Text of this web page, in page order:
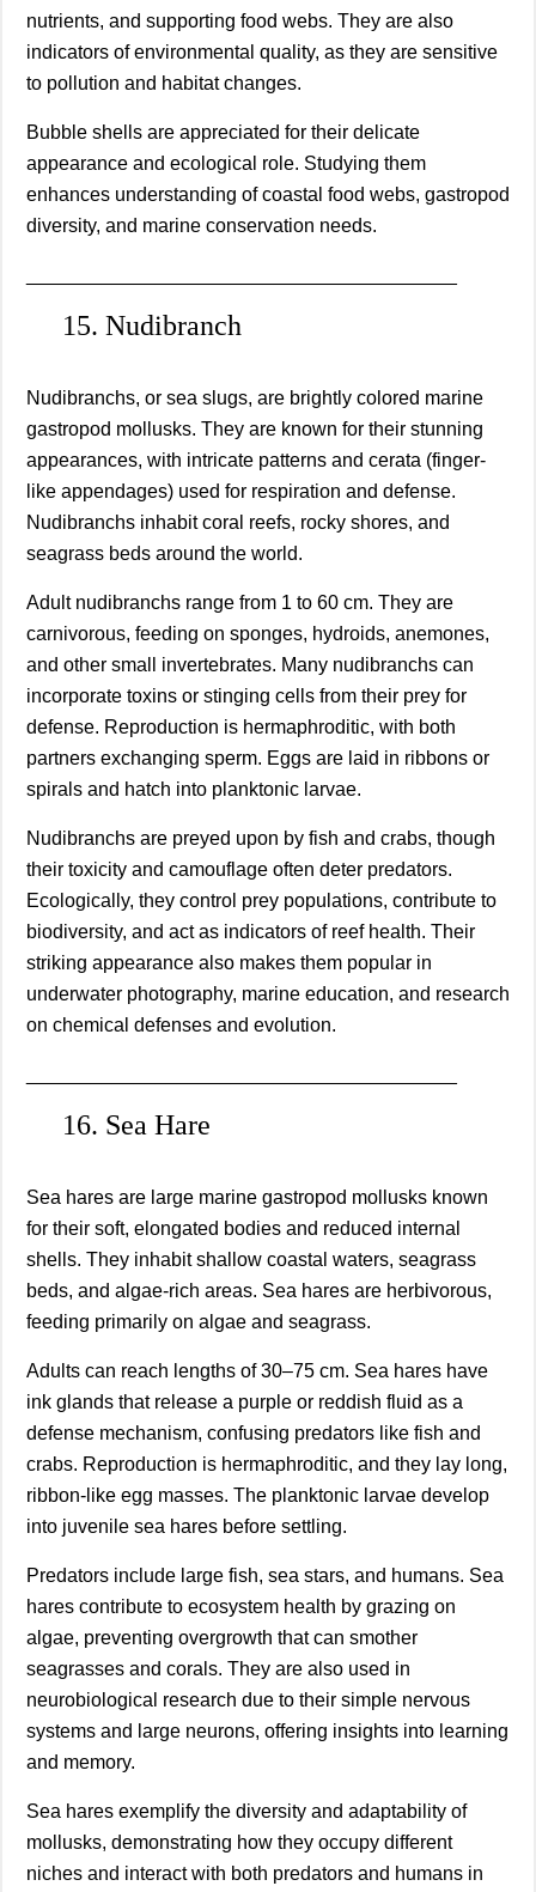
nutrients, and supporting food webs. They are also
indicators of environmental quality, as they are sensitive
to pollution and habitat changes.
Bubble shells are appreciated for their delicate
appearance and ecological role. Studying them
enhances understanding of coastal food webs, gastropod
diversity, and marine conservation needs.
15. Nudibranch
Nudibranchs, or sea slugs, are brightly colored marine
gastropod mollusks. They are known for their stunning
appearances, with intricate patterns and cerata (finger-
like appendages) used for respiration and defense.
Nudibranchs inhabit coral reefs, rocky shores, and
seagrass beds around the world.
Adult nudibranchs range from 1 to 60 cm. They are
carnivorous, feeding on sponges, hydroids, anemones,
and other small invertebrates. Many nudibranchs can
incorporate toxins or stinging cells from their prey for
defense. Reproduction is hermaphroditic, with both
partners exchanging sperm. Eggs are laid in ribbons or
spirals and hatch into planktonic larvae.
Nudibranchs are preyed upon by fish and crabs, though
their toxicity and camouflage often deter predators.
Ecologically, they control prey populations, contribute to
biodiversity, and act as indicators of reef health. Their
striking appearance also makes them popular in
underwater photography, marine education, and research
on chemical defenses and evolution.
16. Sea Hare
Sea hares are large marine gastropod mollusks known
for their soft, elongated bodies and reduced internal
shells. They inhabit shallow coastal waters, seagrass
beds, and algae-rich areas. Sea hares are herbivorous,
feeding primarily on algae and seagrass.
Adults can reach lengths of 30–75 cm. Sea hares have
ink glands that release a purple or reddish fluid as a
defense mechanism, confusing predators like fish and
crabs. Reproduction is hermaphroditic, and they lay long,
ribbon-like egg masses. The planktonic larvae develop
into juvenile sea hares before settling.
Predators include large fish, sea stars, and humans. Sea
hares contribute to ecosystem health by grazing on
algae, preventing overgrowth that can smother
seagrasses and corals. They are also used in
neurobiological research due to their simple nervous
systems and large neurons, offering insights into learning
and memory.
Sea hares exemplify the diversity and adaptability of
mollusks, demonstrating how they occupy different
niches and interact with both predators and humans in